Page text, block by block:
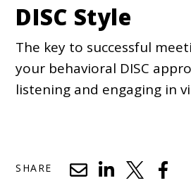
DISC Style
The key to successful
your behavioral DISC
listening and engaging in
SHARE